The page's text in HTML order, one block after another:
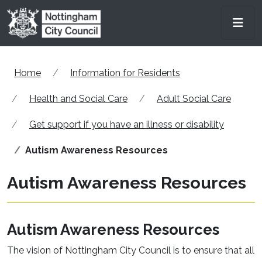
Skip to main content
Home Information for Residents
Health and Social Care Adult Social Care
Get support if you have an illness or disability
Autism Awareness Resources
Autism Awareness Resources
Autism Awareness Resources
The vision of Nottingham City Council is to ensure that all